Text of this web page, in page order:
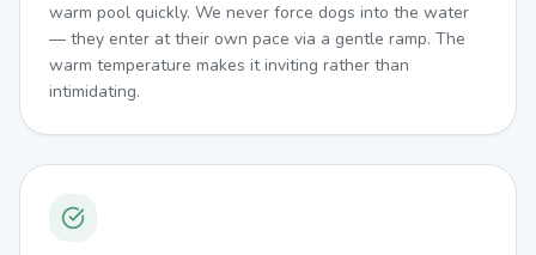
warm pool quickly. We never force dogs into the water
— they enter at their own pace via a gentle ramp. The
warm temperature makes it inviting rather than
intimidating.